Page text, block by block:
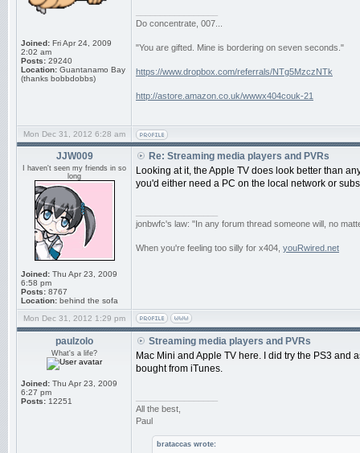
Joined: Fri Apr 24, 2009
2:02 am
Posts: 29240
Location: Guantanamo Bay
(thanks bobbdobbs)
Do concentrate, 007...
"You are gifted. Mine is bordering on seven seconds."
https://www.dropbox.com/referrals/NTg5MzczNTk
http://astore.amazon.co.uk/wwwx404couk-21
Mon Dec 31, 2012 6:28 am
JJW009
I haven't seen my friends in so
long
Joined: Thu Apr 23, 2009
6:58 pm
Posts: 8767
Location: behind the sofa
Re: Streaming media players and PVRs
Looking at it, the Apple TV does look better than
you'd either need a PC on the local network or
jonbwfc's law: "In any forum thread someone will, no
When you're feeling too silly for x404, youRwired.net
Mon Dec 31, 2012 1:29 pm
paulzolo
What's a life?
Joined: Thu Apr 23, 2009
6:27 pm
Posts: 12251
Streaming media players and PVRs
Mac Mini and Apple TV here. I did try the PS3
bought from iTunes.
All the best,
Paul
brataccas wrote: